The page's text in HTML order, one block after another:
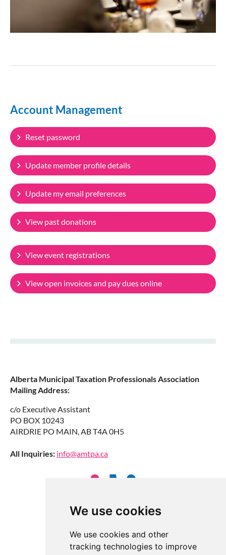
We use cookies
We use cookies and other
tracking technologies to improve
Account Management
Reset password
Update member profile details
Update my email preferences
View past donations
View event registrations
View open invoices and pay dues online
Alberta Municipal Taxation Professionals Association
Mailing Address:
c/o Executive Assistant
PO BOX 10243
AIRDRIE PO MAIN, AB T4A 0H5
All Inquiries: info@amtpa.ca